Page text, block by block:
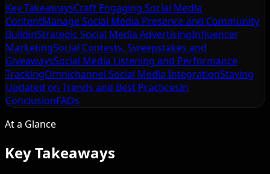
Key TakeawaysCraft Engaging Social Media
ContentManage Social Media Presence and Community
BuildinStrategic Social Media AdvertisingInfluencer
MarketingSocial Contests, Sweepstakes and
GiveawaysSocial Media Listening and Performance
TrackingOmnichannel Social Media IntegrationStaying
Updated on Trends and Best PracticesIn
ConclusionFAQs
At a Glance
Key Takeaways